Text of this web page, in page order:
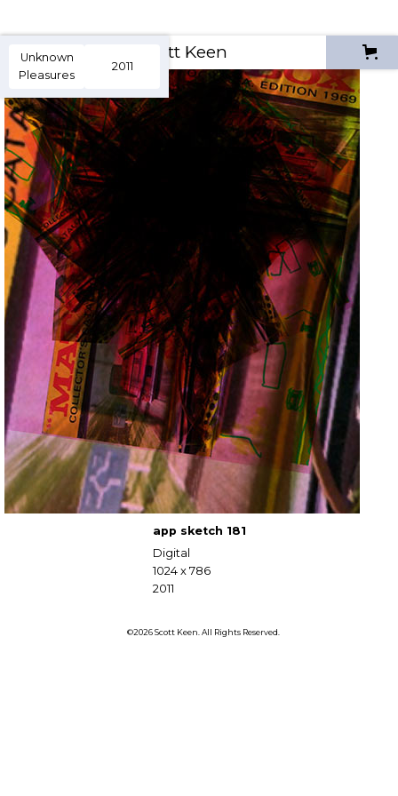
Scott Keen
app sketch 181
Digital
1024 x 786
2011
Unknown
Pleasures
2011
©2026 Scott Keen. All Rights Reserved.